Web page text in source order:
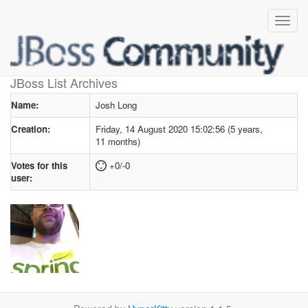
JBoss List Archives
User profilefor Josh Long
Name:
Josh Long
Creation:
Friday, 14 August 2020 15:02:56 (5 years,
11 months)
Votes for this
user:
+0/-0